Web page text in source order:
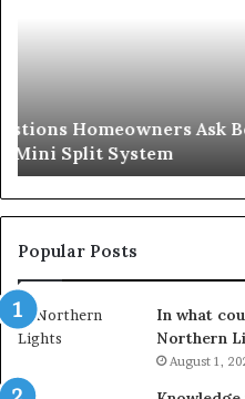
Important
Service
Orange County
Important Service
Popular Posts
In what
Northern
August 1,